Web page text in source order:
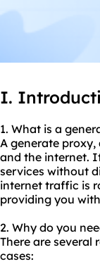
I.
1. What is a
A generate
and the internet.
services without
internet traffic is
providing you
2. Why do you
There are several
cases: